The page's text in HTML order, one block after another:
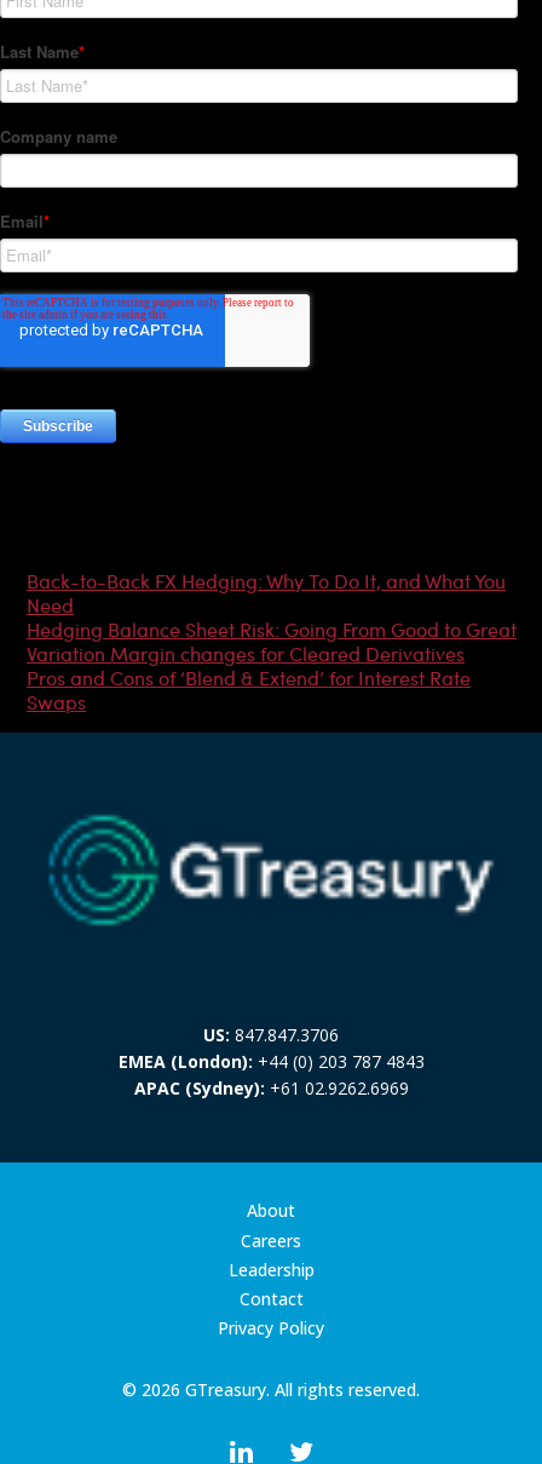
Back-to-Back FX Hedging: Why To Do It, and What You
Need
Hedging Balance Sheet Risk: Going From Good to Great
Variation Margin changes for Cleared Derivatives
Pros and Cons of ‘Blend & Extend’ for Interest Rate
Swaps
US: 847.847.3706
EMEA (London): +44 (0) 203 787 4843
APAC (Sydney): +61 02.9262.6969
© 2026 GTreasury. All rights reserved.
About
Careers
Leadership
Contact
Privacy Policy